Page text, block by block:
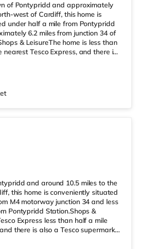
of Pontypridd and approximately
west of Cardiff, this home is
under half a mile from Pontypridd
6.2 miles from junction 34 of
& LeisureThe home is less than
nearest Tesco Express, and there is
the cinema, there is a Showcase
miles from the home at Nantgarw in
a Vue cinema under 10 miles away
and around 10.5 miles to the
this home is conveniently situated
M4 motorway junction 34 and less
Pontypridd Station.Shops &
Express less than half a mile
there is also a Tesco supermarket